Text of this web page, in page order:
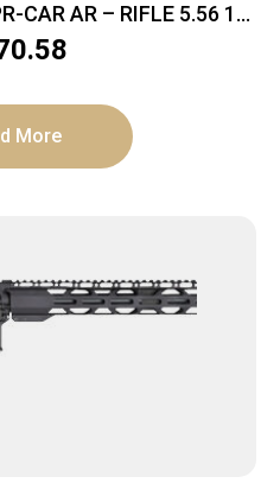
CAR AR – RIFLE 5.56 16″
SHOT
More